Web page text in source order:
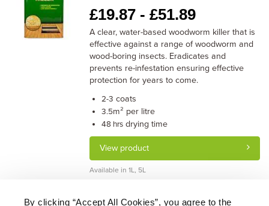
By clicking “Accept All Cookies”, you agree to the
£19.87 -£51.89
A clear, water-based woodworm killer that is
effective against a range of woodworm and
wood-boring insects. Eradicates and
prevents re-infestation ensuring effective
protection for years to come.
2-3 coats
3.5m² per litre
48 hrs drying time
View product
Available in 1L, 5L